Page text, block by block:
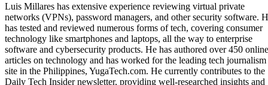
Luis Millares has extensive experience reviewing virtual private
networks (VPNs), password managers, and other security software.
has tested and reviewed numerous forms of tech, covering consumer
technology like smartphones and laptops, all the way to enterprise
software and cybersecurity products. He has authored over 450 online
articles on technology and has worked for the leading tech journalism
site in the Philippines, YugaTech.com. He currently contributes to the
Daily Tech Insider newsletter, providing well-researched insights and